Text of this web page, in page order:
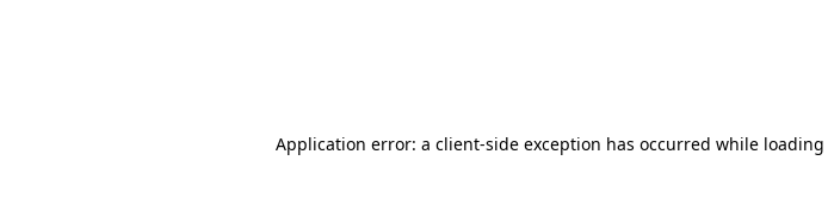
Application error: a client-side exception has occurred while loading